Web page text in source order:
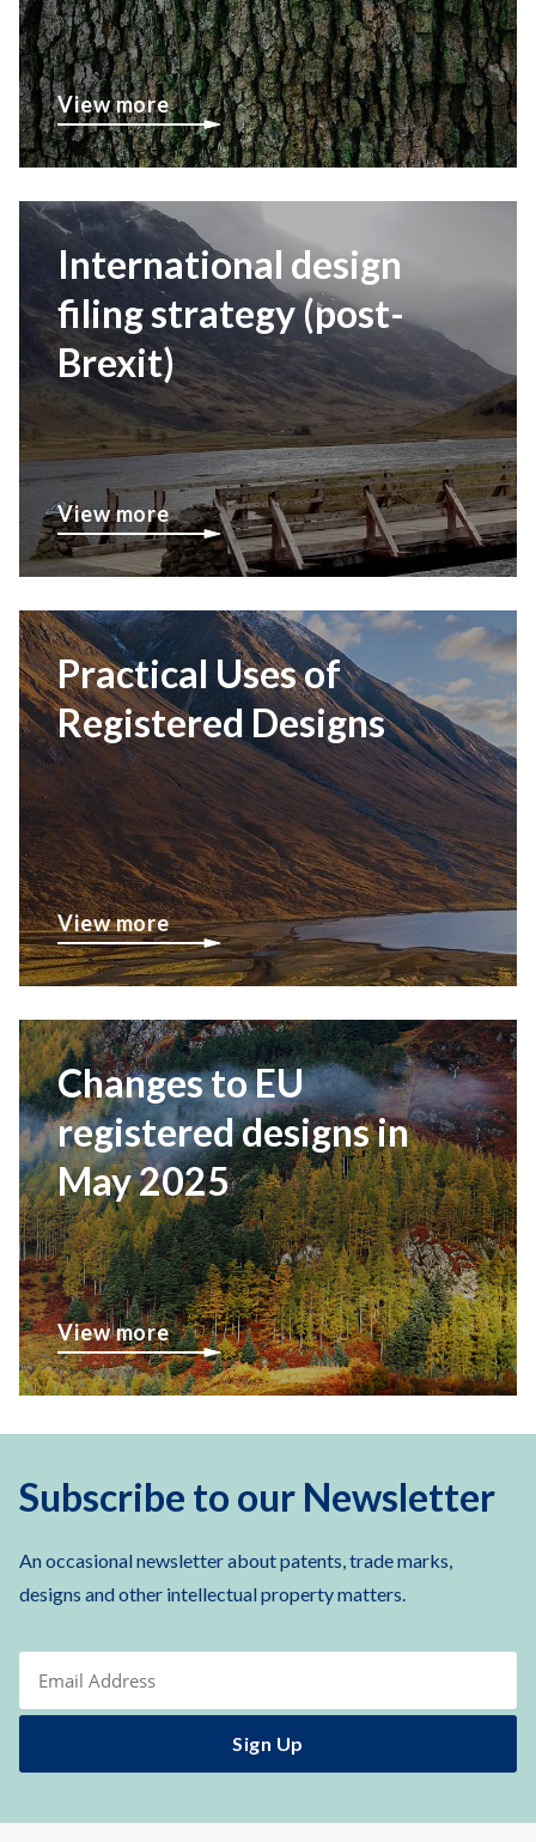
View more
International design
filing strategy (post-
Brexit)
View more
Practical Uses of
Registered Designs
View more
Changes to EU
registered designs in
May 2025
View more
Subscribe to our Newsletter
An occasional newsletter about patents, trade marks,
designs and other intellectual property matters.